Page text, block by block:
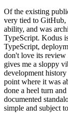
Of the existing
very tied to GitHub,
ability, and was
TypeScript. Kodus
TypeScript,
don't love its
gives me a sloppy
development history
point where it was
done a heel turn
documented
simple and subject